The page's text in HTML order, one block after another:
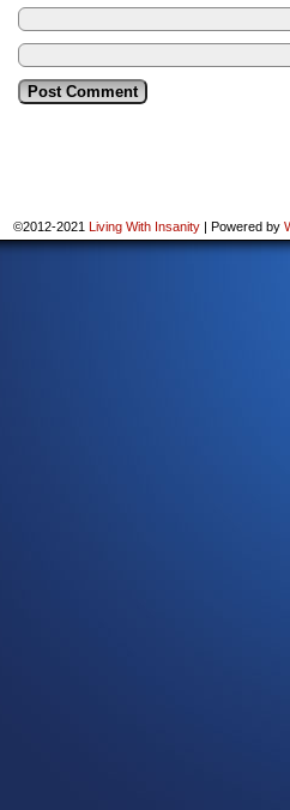
©2012-2021 Living With Insanity | Powered by